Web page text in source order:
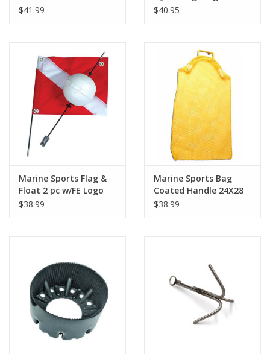
$41.99
$40.95
Marine Sports Flag &
Float 2 pc w/FE Logo
$38.99
Marine Sports Bag
Coated Handle 24X28
$38.99